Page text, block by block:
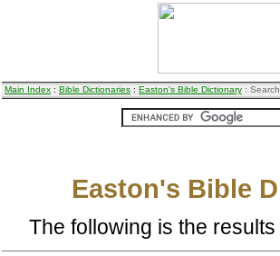
Main Index : Bible Dictionaries : Easton's Bible Dictionary :
Easton's Bible
The following is the